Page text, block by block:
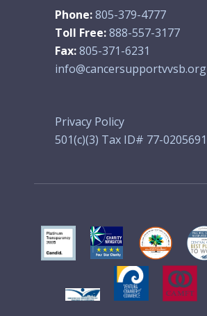
Phone:805-379-4777
Toll Free:888-557-3177
Fax:805-371-6231
info@cancersupportvvsb.org
Privacy Policy
501(c)(3) Tax ID# 77-0205691